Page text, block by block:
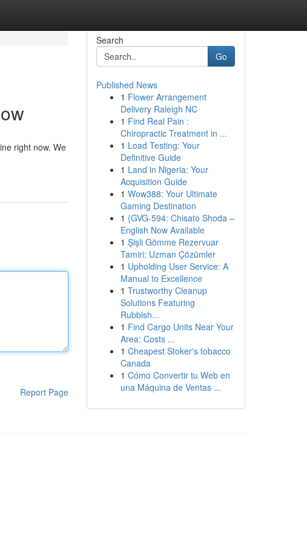
right now. We
Report Page
Search
Go
Published News
1 Flower Arrangement
Delivery Raleigh NC
1 Find Real Pain :
Chiropractic Treatment in ...
1 Load Testing: Your
Definitive Guide
1 Land in Nigeria: Your
Acquisition Guide
1 Wow388: Your Ultimate
Gaming Destination
1 {GVG-594: Chisato Shoda –
English Now Available
1 Şişli Gömme Rezervuar
Tamiri: Uzman Çözümler
1 Upholding User Service: A
Manual to Excellence
1 Trustworthy Cleanup
Solutions Featuring
Rubbish...
1 Find Cargo Units Near Your
Area: Costs ...
1 Cheapest Stoker's tobacco
Canada
1 Cómo Convertir tu Web en
una Máquina de Ventas ...